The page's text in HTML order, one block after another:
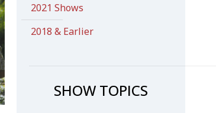
2021 Shows
2018 & Earlier
SHOW TOPICS